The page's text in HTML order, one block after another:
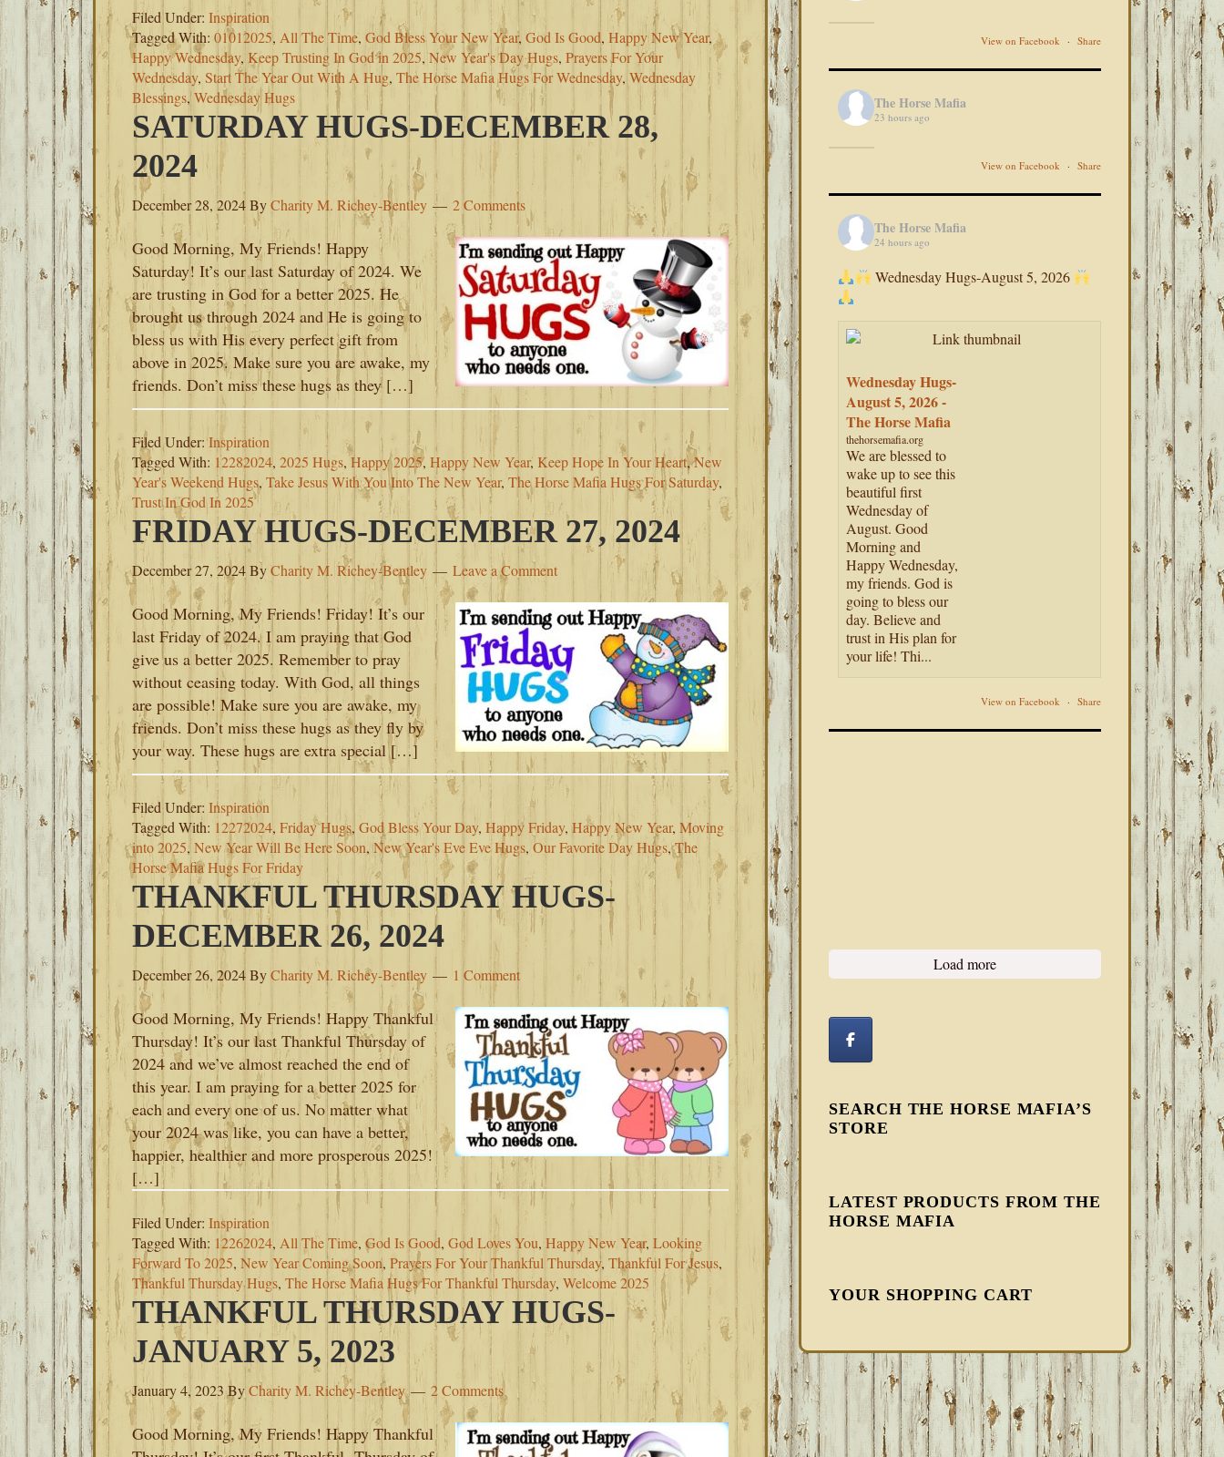
Filed Under: Inspiration
Tagged With: 01012025, All The Time, God Bless Your New Year, God Is Good, Happy New Year,
Happy Wednesday, Keep Trusting In God in 2025, New Year's Day Hugs, Prayers For Your
Wednesday, Start The Year Out With A Hug, The Horse Mafia Hugs For Wednesday, Wednesday
Blessings,Wednesday Hugs
SATURDAY HUGS-DECEMBER 28,
2024
December 28, 2024ByCharity M. Richey-Bentley 2 Comments
Good Morning, My Friends! Happy
Saturday! It’s our last Saturday of 2024. We
are trusting in God for a better 2025. He
brought us through 2024 and He is going to
bless us with His every perfect gift from
above in 2025. Make sure you are awake, my
friends. Don’t miss these hugs as they […]
Filed Under:Inspiration
Tagged With: 12282024, 2025 Hugs,Happy 2025, Happy New Year, Keep Hope In Your Heart,New
Year's Weekend Hugs, Take Jesus With You Into The New Year, The Horse Mafia Hugs For Saturday,
Trust In God In 2025
FRIDAY HUGS-DECEMBER 27, 2024
December 27, 2024ByCharity M. Richey-Bentley Leave a Comment
Good Morning, My Friends! Friday! It’s our
last Friday of 2024. I am praying that God
give us a better 2025. Remember to pray
without ceasing today. With God, all things
are possible! Make sure you are awake, my
friends. Don’t miss these hugs as they fly by
your way. These hugs are extra special […]
Filed Under: Inspiration
Tagged With: 12272024, Friday Hugs, God Bless Your Day, Happy Friday, Happy New Year, Moving
into 2025, New Year Will Be Here Soon, New Year's Eve Eve Hugs, Our Favorite Day Hugs,The
Horse Mafia Hugs For Friday
THANKFUL THURSDAY HUGS-
DECEMBER 26, 2024
December 26, 2024ByCharity M. Richey-Bentley 1 Comment
Good Morning, My Friends! Happy Thankful
Thursday! It’s our last Thankful Thursday of
2024 and we’ve almost reached the end of
this year. I am praying for a better 2025 for
each and every one of us. No matter what
your 2024 was like, you can have a better,
happier, healthier and more prosperous 2025!
[…]
Filed Under: Inspiration
Tagged With: 12262024, All The Time, God Is Good, God Loves You, Happy New Year, Looking
Forward To 2025, New Year Coming Soon, Prayers For Your Thankful Thursday, Thankful For Jesus,
Thankful Thursday Hugs, The Horse Mafia Hugs For Thankful Thursday, Welcome 2025
THANKFUL THURSDAY HUGS-
JANUARY 5, 2023
January 4, 2023 ByCharity M. Richey-Bentley 2 Comments
Good Morning, My Friends! Happy Thankful
View on Facebook · Share
The Horse Mafia
23 hours ago
View on Facebook · Share
The Horse Mafia
24 hours ago
Wednesday Hugs-August 5, 2026
Wednesday Hugs-
August 5, 2026 -
The Horse Mafia
thehorsemafia.org
We are blessed to
wake up to see this
beautiful first
Wednesday of
August. Good
Morning and
Happy Wednesday,
my friends. God is
going to bless our
day. Believe and
trust in His plan for
your life! Thi...
View on Facebook · Share
Load more
SEARCH THE HORSE MAFIA’S
STORE
LATEST PRODUCTS FROM THE
HORSE MAFIA
YOUR SHOPPING CART